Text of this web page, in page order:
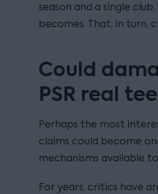
season and a single
becomes. That, in turn,
Could
PSR real
Perhaps the most
claims could become
mechanisms available
For years, critics have